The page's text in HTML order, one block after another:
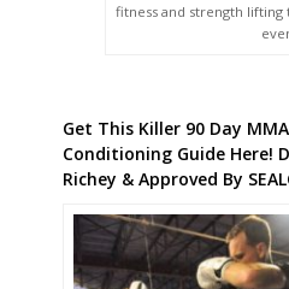
fitness and strength lifting
Get This Killer 90 Day
Conditioning Guide Here!
Richey & Approved By